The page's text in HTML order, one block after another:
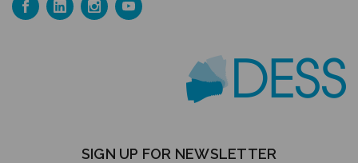
SIGN UP FOR NEWSLETTER